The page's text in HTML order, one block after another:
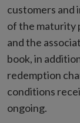
customers and
of the maturity
and the
book, in
redemption
conditions
ongoing.